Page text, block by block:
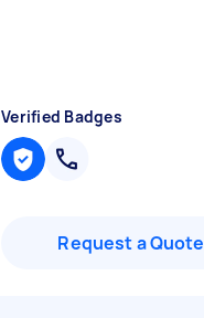
Verified Badges
Request a Quote